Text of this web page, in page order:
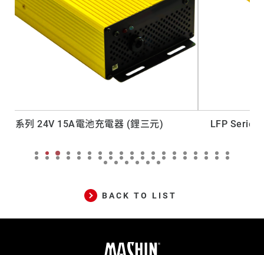
LFP Series 12V 30A Lead-acid Battery Charger
BACK TO LIST